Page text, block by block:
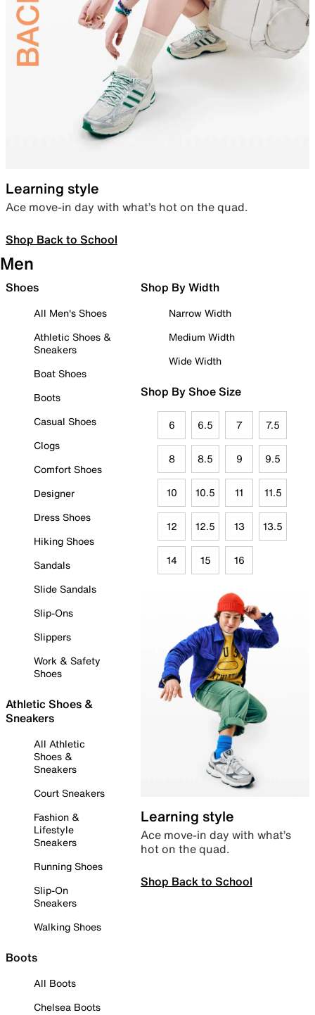
Learning style
Ace move-in day with what’s hot on the quad.
Shop Back to School
Men
Shoes
All Men's Shoes
Athletic Shoes &
Sneakers
Boat Shoes
Boots
Casual Shoes
Clogs
Comfort Shoes
Designer
Dress Shoes
Hiking Shoes
Sandals
Slide Sandals
Slip-Ons
Slippers
Work & Safety
Shoes
Athletic Shoes &
Sneakers
All Athletic
Shoes &
Sneakers
Court Sneakers
Fashion &
Lifestyle
Sneakers
Running Shoes
Slip-On
Sneakers
Walking Shoes
Boots
All Boots
Chelsea Boots
Shop By Width
Narrow Width
Medium Width
Wide Width
Shop By Shoe Size
6 6.5 7 7.5
8 8.5 9 9.5
10 10.5 11 11.5
12 12.5 13 13.5
14 15 16
Learning style
Ace move-in day with what’s
hot on the quad.
Shop Back to School